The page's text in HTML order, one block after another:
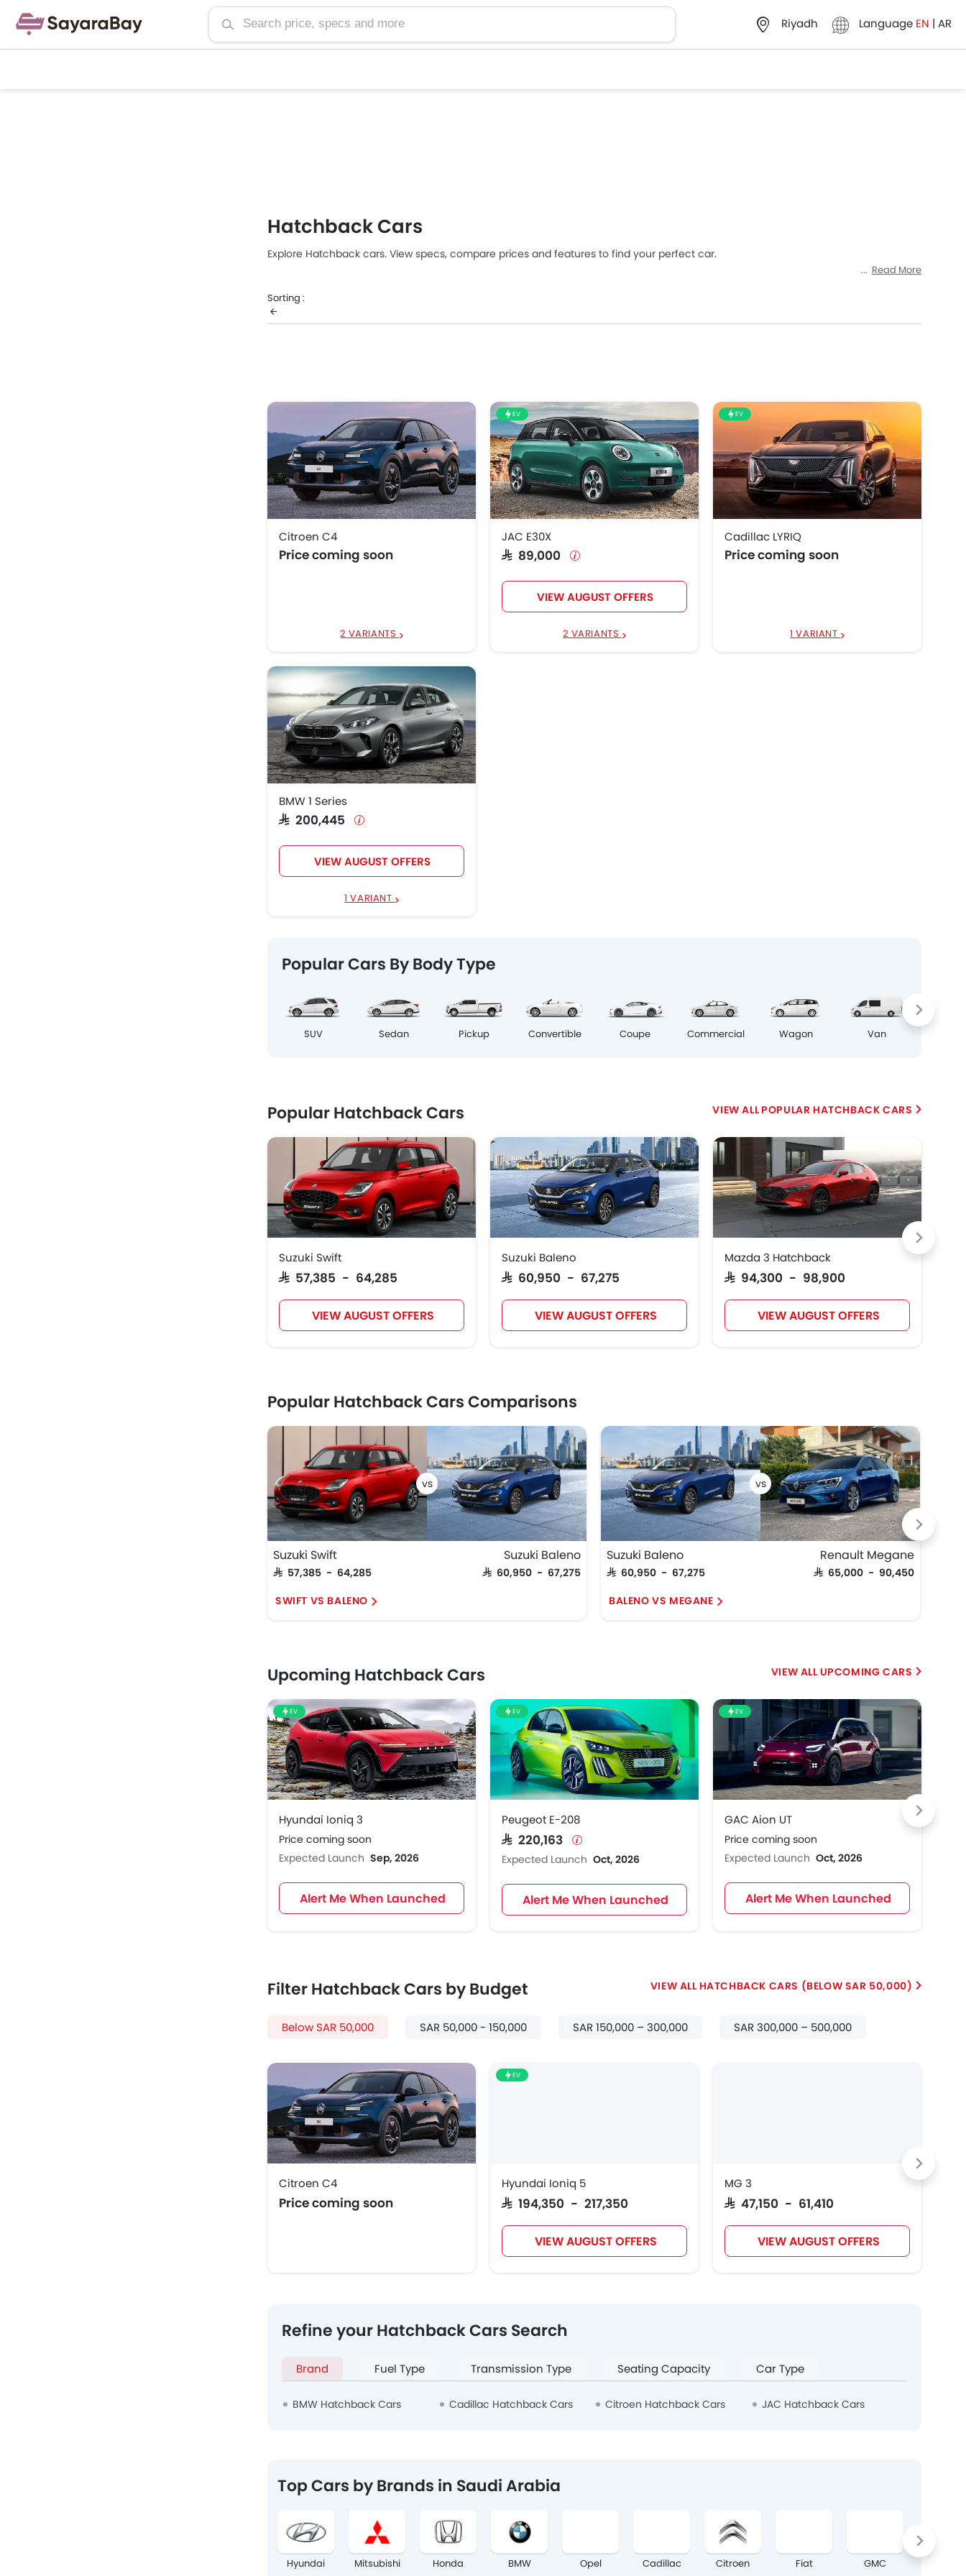
Riyadh Language EN | AR
Hatchback Cars
Explore Hatchback cars. View specs, compare prices and features to find your perfect car.
Read More
Sorting :
Citroen C4
Price coming soon
2 VARIANTS
EV
JAC E30X
SAR 89,000
VIEW AUGUST OFFERS
2 VARIANTS
EV
Cadillac LYRIQ
Price coming soon
1 VARIANT
BMW 1 Series
SAR 200,445
VIEW AUGUST OFFERS
1 VARIANT
Popular Cars By Body Type
SUV Sedan Pickup Convertible Coupe Commercial Wagon Van
Popular Hatchback Cars
Suzuki Swift
SAR 57,385 - 64,285
VIEW AUGUST OFFERS
Suzuki Baleno
SAR 60,950 - 67,275
VIEW AUGUST OFFERS
Mazda 3 Hatchback
SAR 94,300 - 98,900
VIEW AUGUST OFFERS
POPULAR HATCHBACK CARS
Popular Hatchback Cars Comparisons
Suzuki Swift
SAR 57,385 - 64,285
Suzuki Baleno
SAR 60,950 - 67,275
SWIFT VS BALENO
Suzuki Baleno
SAR 60,950 - 67,275
Renault Megane
SAR 65,000 - 90,450
BALENO VS MEGANE
Upcoming Hatchback Cars
EV
Hyundai Ioniq 3
Price coming soon
Expected Launch Sep, 2026
Alert Me When Launched
EV
Peugeot E-208
SAR 220,163
Expected Launch Oct, 2026
Alert Me When Launched
EV
GAC Aion UT
Price coming soon
Expected Launch Oct, 2026
Alert Me When Launched
UPCOMING CARS
Filter Hatchback Cars by Budget
Below SAR 50,000 SAR 50,000 - 150,000 SAR 150,000 – 300,000 SAR 300,000 – 500,000
Citroen C4
Price coming soon
EV
Hyundai Ioniq 5
SAR 194,350 - 217,350
VIEW AUGUST OFFERS
MG 3
SAR 47,150 - 61,410
VIEW AUGUST OFFERS
HATCHBACK CARS (BELOW SAR 50,000)
Refine your Hatchback Cars Search
Brand Fuel Type Transmission Type Seating Capacity Car Type
BMW Hatchback Cars Cadillac Hatchback Cars Citroen Hatchback Cars JAC Hatchback Cars
Top Cars by Brands in Saudi Arabia
Hyundai Mitsubishi Honda BMW Opel Cadillac Citroen Fiat GMC